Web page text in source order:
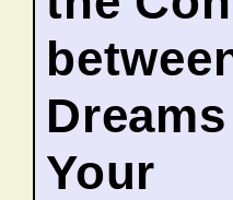
Your